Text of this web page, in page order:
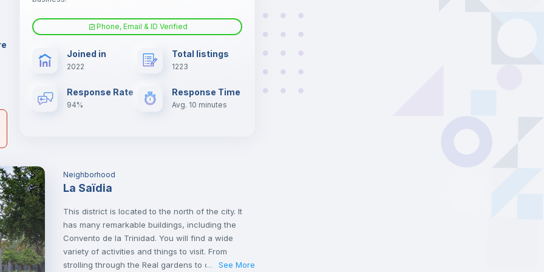
Electric heating
Phone, Email & ID Verified
Joined in
2022
Total listings
1223
Response Rate
94%
Response Time
Avg. 10 minutes
Neighborhood
La Saïdia
This district is located to the north of the city. It
has many remarkable buildings, including the
Convento de la Trinidad. You will find a wide
variety of activities and things to visit. From
strolling through the Real gardens to cultural visits
... See More